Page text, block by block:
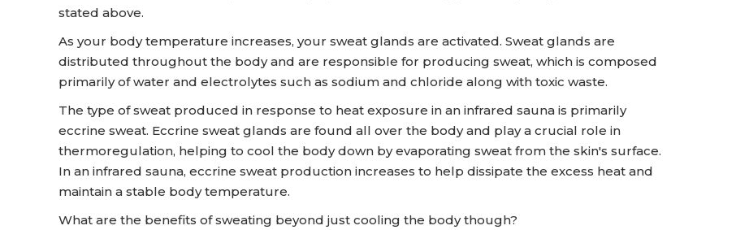
stated above.
As your body temperature increases, your sweat glands are activated. Sweat glands are
distributed throughout the body and are responsible for producing sweat, which is composed
primarily of water and electrolytes such as sodium and chloride along with toxic waste.
The type of sweat produced in response to heat exposure in an infrared sauna is primarily
eccrine sweat. Eccrine sweat glands are found all over the body and play a crucial role in
thermoregulation, helping to cool the body down by evaporating sweat from the skin's surface.
In an infrared sauna, eccrine sweat production increases to help dissipate the excess heat and
maintain a stable body temperature.
What are the benefits of sweating beyond just cooling the body though?